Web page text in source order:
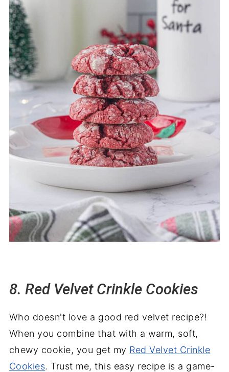
8. Red Velvet Crinkle Cookies
Who doesn't love a good red velvet recipe?!
When you combine that with a warm, soft,
chewy cookie, you get my Red Velvet Crinkle
Cookies. Trust me, this easy recipe is a game-